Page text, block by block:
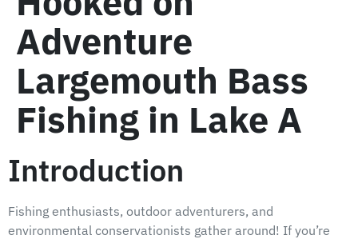
Adventure
Largemouth Bass
Fishing in Lake A
Introduction
Fishing enthusiasts, outdoor adventurers, and
environmental conservationists gather around! If you’re